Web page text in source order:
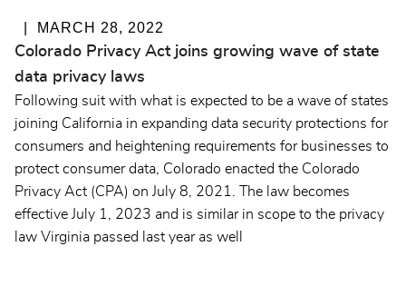
MARCH 28, 2022
Colorado Privacy Act joins growing wave of state
data privacy laws
Following suit with what is expected to be a wave of states
joining California in expanding data security protections for
consumers and heightening requirements for businesses to
protect consumer data, Colorado enacted the Colorado
Privacy Act (CPA) on July 8, 2021. The law becomes
effective July 1, 2023 and is similar in scope to the privacy
law Virginia passed last year as well